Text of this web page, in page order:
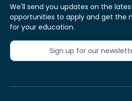
We'll send you updates on the
opportunities to apply and get the
for your education.
Sign up for our